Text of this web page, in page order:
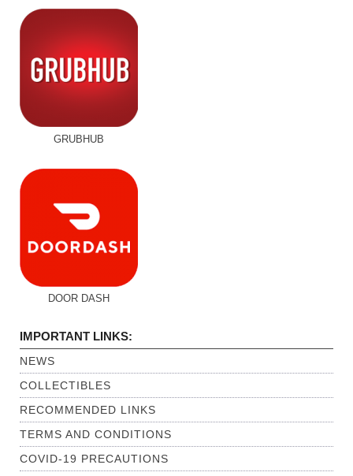
GRUBHUB
DOOR DASH
IMPORTANT LINKS:
NEWS
COLLECTIBLES
RECOMMENDED LINKS
TERMS AND CONDITIONS
COVID-19 PRECAUTIONS